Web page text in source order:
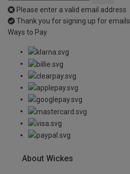
Please enter a valid email address
Thank you for signing up for emails
Ways to Pay
About Wickes